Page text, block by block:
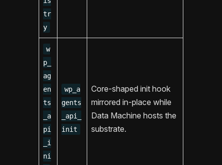
tr
y
w
p_
ag
en
ts
_a
pi
_i
ni
wp_a
gents
_api_
init
Core-shaped init hook
mirrored in-place while
Data Machine hosts the
substrate.